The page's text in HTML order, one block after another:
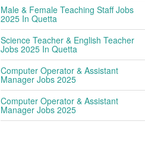
Male & Female Teaching Staff Jobs
2025 In Quetta
Science Teacher & English Teacher
Jobs 2025 In Quetta
Computer Operator & Assistant
Manager Jobs 2025
Computer Operator & Assistant
Manager Jobs 2025